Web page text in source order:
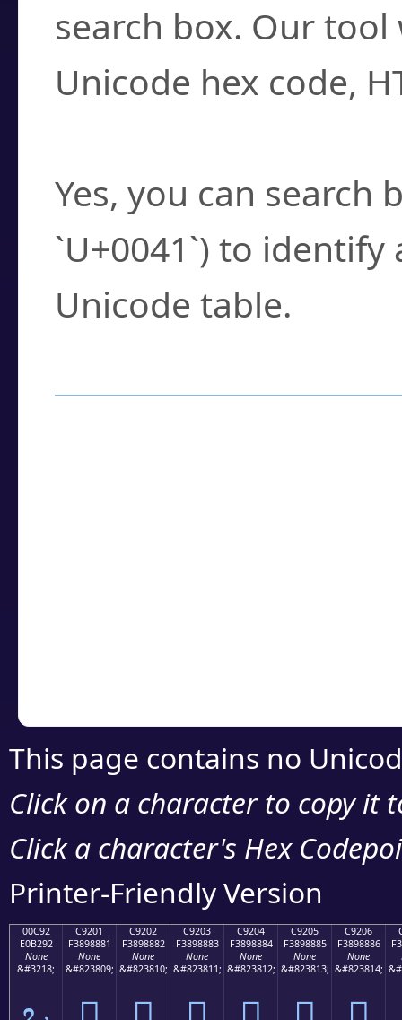
search box. Our
Unicode hex code,
Yes, you can search
`U+0041`) to
Unicode table.
This page contains no
Click on a character to copy it
Click a character's Hex
Printer-Friendly Version
00C92
E0B292
None
&#3218;
C9201
F3898881
None
&#823809;
C9202
F3898882
None
&#823810;
C9203
F3898883
None
&#823811;
C9204
F3898884
None
&#823812;
C9205
F3898885
None
&#823813;
C9206
F3898886
None
&#823814;